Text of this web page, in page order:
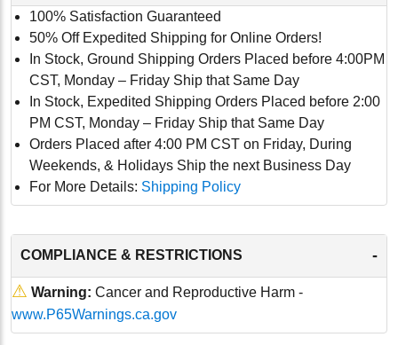
100% Satisfaction Guaranteed
50% Off Expedited Shipping for Online Orders!
In Stock, Ground Shipping Orders Placed before 4:00PM
CST, Monday – Friday Ship that Same Day
In Stock, Expedited Shipping Orders Placed before 2:00
PM CST, Monday – Friday Ship that Same Day
Orders Placed after 4:00 PM CST on Friday, During
Weekends, & Holidays Ship the next Business Day
For More Details: Shipping Policy
COMPLIANCE & RESTRICTIONS -
⚠ Warning: Cancer and Reproductive Harm -
www.P65Warnings.ca.gov